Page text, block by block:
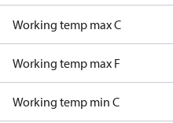
Working temp max C
Working temp max F
Working temp min C